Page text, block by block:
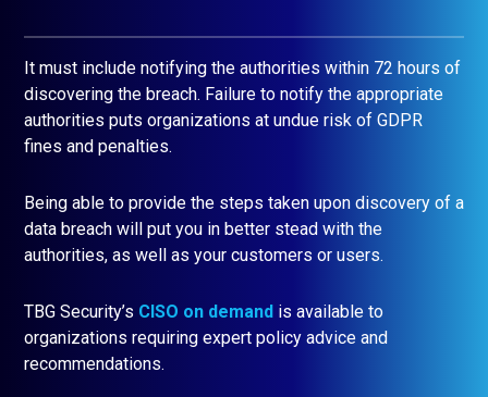
It must include notifying the authorities within 72 hours of
discovering the breach. Failure to notify the appropriate
authorities puts organizations at undue risk of GDPR
fines and penalties.
Being able to provide the steps taken upon discovery of a
data breach will put you in better stead with the
authorities, as well as your customers or users.
TBG Security’s CISO on demand is available to
organizations requiring expert policy advice and
recommendations.